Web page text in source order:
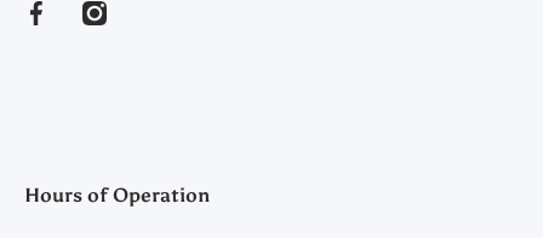
facebookcom/clearyfeedandseed
instagramcom/clearyfeedandseed
Hours of Operation